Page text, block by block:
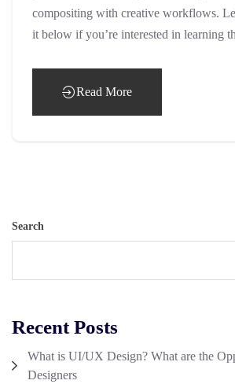
compositing with creative workflows.
it below if you’re interested in learning
Read More
Search
Recent Posts
What is UI/UX Design? What are the
Designers